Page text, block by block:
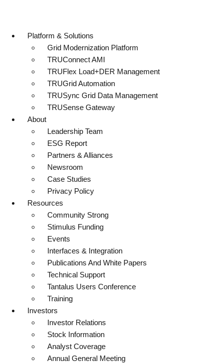
Platform & Solutions
Grid Modernization Platform
TRUConnect AMI
TRUFlex Load+DER Management
TRUGrid Automation
TRUSync Grid Data Management
TRUSense Gateway
About
Leadership Team
ESG Report
Partners & Alliances
Newsroom
Case Studies
Privacy Policy
Resources
Community Strong
Stimulus Funding
Events
Interfaces & Integration
Publications And White Papers
Technical Support
Tantalus Users Conference
Training
Investors
Investor Relations
Stock Information
Analyst Coverage
Annual General Meeting